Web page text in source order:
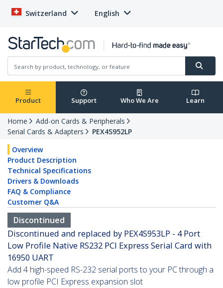
Switzerland English
Product Support Who We Are Learn
Home
Add-on Cards & Peripherals
Serial Cards & Adapters
PEX4S952LP
Overview
Product Description
Technical Specifications
Drivers & Downloads
FAQ & Compliance
Customer Q&A
Discontinued
Discontinued and replaced by PEX4S953LP - 4 Port
Low Profile Native RS232 PCI Express Serial Card with
16950 UART
Add 4 high-speed RS-232 serial ports to your PC through a
low profile PCI Express expansion slot